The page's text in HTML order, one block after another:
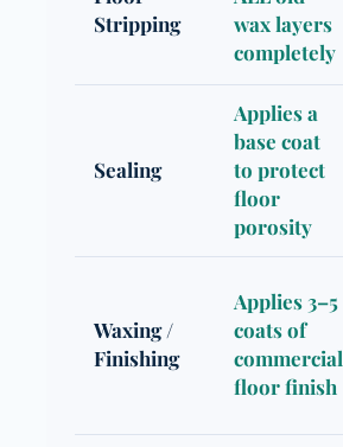
Stripping
wax layers
completely
Sealing
Applies a
base coat
to protect
floor
porosity
Waxing /
Finishing
Applies 3–5
coats of
commercial
floor finish